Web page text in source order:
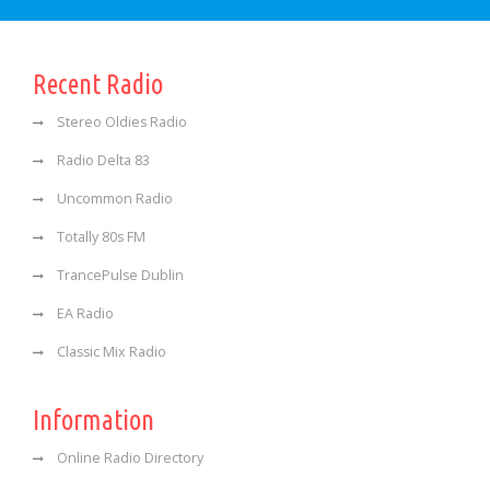
Recent Radio
Stereo Oldies Radio
Radio Delta 83
Uncommon Radio
Totally 80s FM
TrancePulse Dublin
EA Radio
Classic Mix Radio
Information
Online Radio Directory